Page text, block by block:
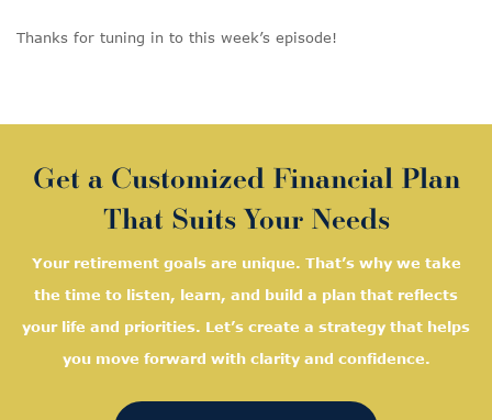
Thanks for tuning in to this week’s episode!
Get a Customized Financial Plan
That Suits Your Needs
Your retirement goals are unique. That’s why we take
the time to listen, learn, and build a plan that reflects
your life and priorities. Let’s create a strategy that helps
you move forward with clarity and confidence.